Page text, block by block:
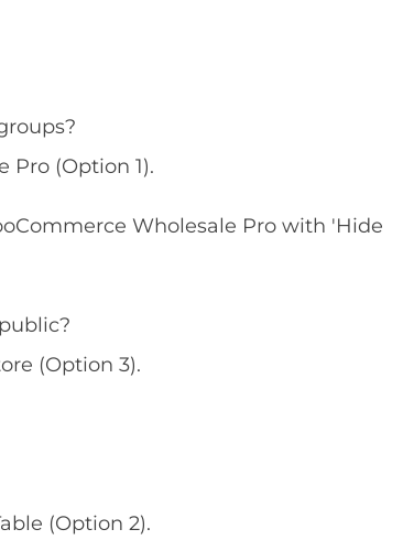
Pro (Option 1).
Wholesale Pro with 'Hide
(Option 3).
(Option 2).